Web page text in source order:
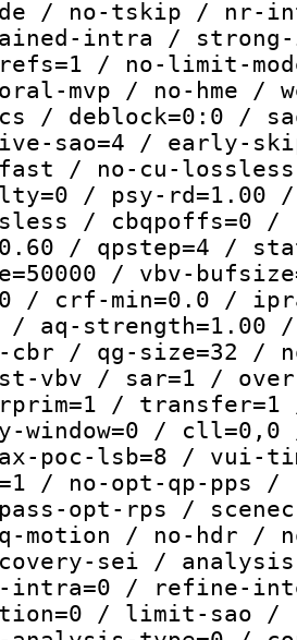
/ no-tskip / nr-
intra / strong-
/ no-limit-
mvp / no-hme /
/ deblock=0:0 /
sao=4 / early-
/ no-cu-
/ psy-
/ cbqpoffs=0
/ qpstep=4 /
/ vbv-
/ crf-min=0.0 /
/ aq-
/ qg-size=32 /
vbv / sar=1 /
/ transfer=1
window=0 / cll=0,0
poc-lsb=8 /
/ no-opt-qp-pps
opt-rps /
motion / no-hdr /
sei /
intra=0 / refine-
/ limit-sao /